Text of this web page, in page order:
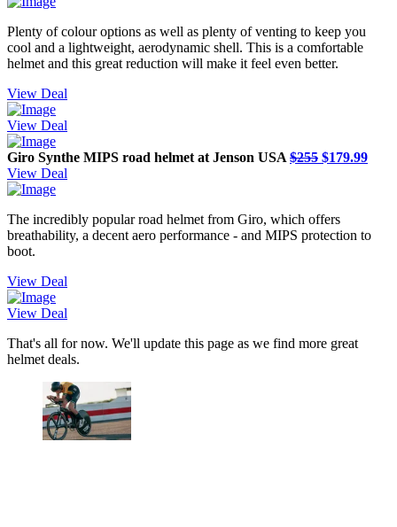
Plenty of colour options as well as plenty of venting to keep you
cool and a lightweight, aerodynamic shell. This is a comfortable
helmet and this great reduction will make it feel even better.
View Deal
View Deal
Giro Synthe MIPS road helmet at Jenson USA $255 $179.99
View Deal
The incredibly popular road helmet from Giro, which offers
breathability, a decent aero performance - and MIPS protection to
boot.
View Deal
View Deal
That's all for now. We'll update this page as we find more great
helmet deals.